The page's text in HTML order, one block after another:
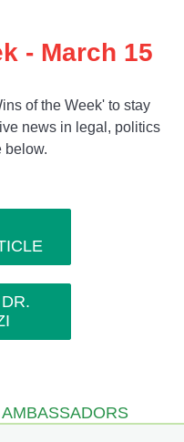
- March 15
of the Week' to stay
news in legal, politics
below.